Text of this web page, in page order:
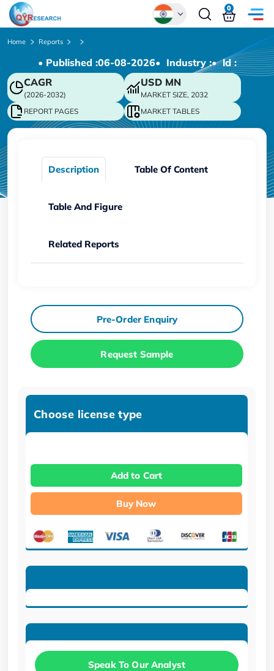
Chinese
Japanese
Korean
German
0
Home Reports
• Published :06-08-2026• Industry :• ld :
CAGR
(2026-2032)
USD MN
MARKET SIZE, 2032
REPORT PAGES
MARKET TABLES
Description Table Of Content
Table And Figure
Related Reports
Pre-Order Enquiry
Request Sample
Choose license type
Add to Cart
Buy Now
Speak To Our Analyst